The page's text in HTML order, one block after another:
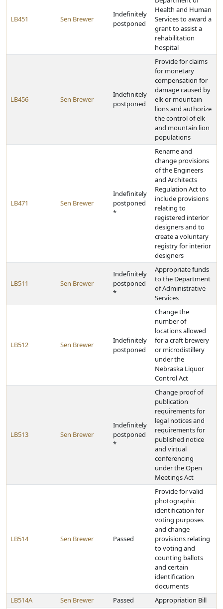
LB451 Sen Brewer
Indefinitely
postponed
Health and Human
Services to award a
grant to assist a
rehabilitation
hospital
LB456 Sen Brewer
Indefinitely
postponed
Provide for claims
for monetary
compensation for
damage caused by
elk or mountain
lions and authorize
the control of elk
and mountain lion
populations
LB471 Sen Brewer
Indefinitely
postponed
*
Rename and
change provisions
of the Engineers
and Architects
Regulation Act to
include provisions
relating to
registered interior
designers and to
create a voluntary
registry for interior
designers
LB511 Sen Brewer
Indefinitely
postponed
*
Appropriate funds
to the Department
of Administrative
Services
LB512 Sen Brewer
Indefinitely
postponed
Change the
number of
locations allowed
for a craft brewery
or microdistillery
under the
Nebraska Liquor
Control Act
LB513 Sen Brewer
Indefinitely
postponed
*
Change proof of
publication
requirements for
legal notices and
requirements for
published notice
and virtual
conferencing
under the Open
Meetings Act
LB514 Sen Brewer Passed
Provide for valid
photographic
identification for
voting purposes
and change
provisions relating
to voting and
counting ballots
and certain
identification
documents
LB514A
Sen Brewer Passed Appropriation Bill